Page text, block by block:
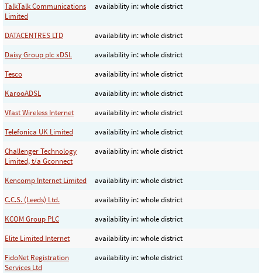
TalkTalk Communications
Limited
availability in: whole district
DATACENTRES LTD
availability in: whole district
Daisy Group plc xDSL
availability in: whole district
Tesco
availability in: whole district
KarooADSL
availability in: whole district
Vfast Wireless Internet
availability in: whole district
Telefonica UK Limited
availability in: whole district
Challenger Technology
Limited, t/a Gconnect
availability in: whole district
Kencomp Internet Limited
availability in: whole district
C.C.S. (Leeds) Ltd.
availability in: whole district
KCOM Group PLC
availability in: whole district
Elite Limited Internet
availability in: whole district
FidoNet Registration
Services Ltd
availability in: whole district